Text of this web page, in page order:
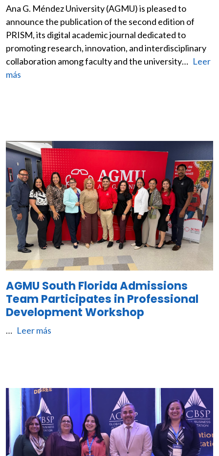
Ana G. Méndez University (AGMU) is pleased to
announce the publication of the second edition of
PRISM, its digital academic journal dedicated to
promoting research, innovation, and interdisciplinary
collaboration among faculty and the university… Leer
más
Image
AGMU South Florida Admissions
Team Participates in Professional
Development Workshop
… Leer más
Image